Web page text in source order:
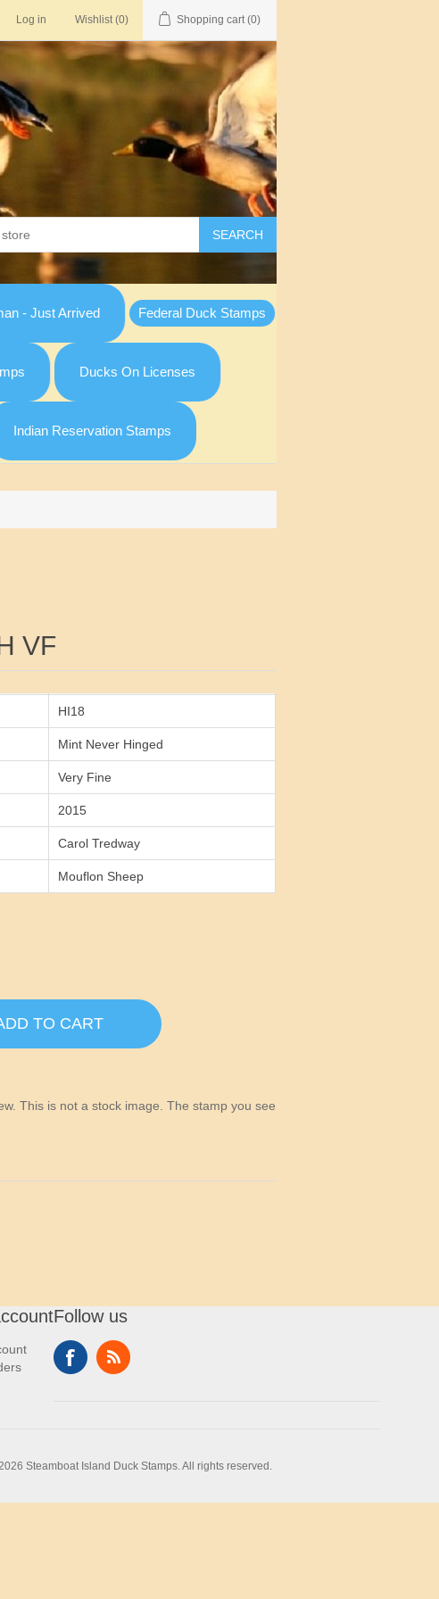
Log in Wishlist (0) Shopping cart (0)
SEARCH
- Just Arrived Federal Duck Stamps
Ducks On Licenses
Indian Reservation Stamps
VF
HI18
Mint Never Hinged
Very Fine
2015
Carol Tredway
Mouflon Sheep
TO CART
This is not a stock image. The stamp you see
Follow us
Steamboat Island Duck Stamps. All rights reserved.